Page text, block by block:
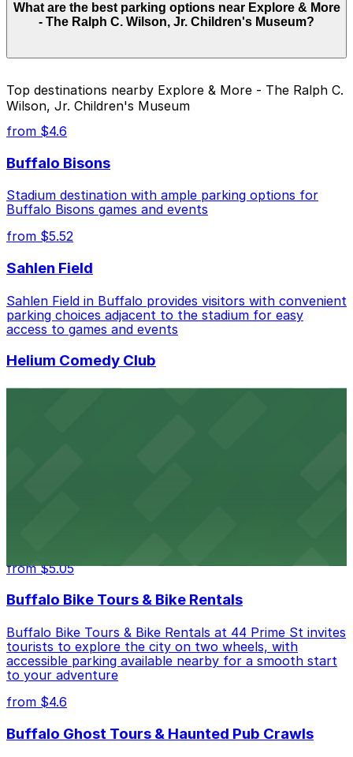
Museum does not have onsite parking, but the closest
option is Aud Lot 2 - P8022 at 17 Perry Blvd., just a
garages where booking in advance can help make your
What are the best parking options near Explore & More
- The Ralph C. Wilson, Jr. Children's Museum?
Museum does not have onsite parking, but the closest
option is Aud Lot 2 - P8022 at 17 Perry Blvd., just a
four-minute walk away, and there are other nearby
garages where booking in advance can help make your
visit easier.
Top destinations nearby Explore & More - The Ralph C.
Wilson, Jr. Children's Museum
from $4.6
Buffalo Bisons
Stadium destination with ample parking options for
Buffalo Bisons games and events
from $5.52
Sahlen Field
Sahlen Field in Buffalo provides visitors with convenient
parking choices adjacent to the stadium for easy
access to games and events
Helium Comedy Club
Helium Comedy Club at 30 Mississippi St in Buffalo
from $5.05
Buffalo Bike Tours & Bike Rentals
Buffalo Bike Tours & Bike Rentals at 44 Prime St invites
tourists to explore the city on two wheels, with
accessible parking available nearby for a smooth start
to your adventure
from $4.6
Buffalo Ghost Tours & Haunted Pub Crawls